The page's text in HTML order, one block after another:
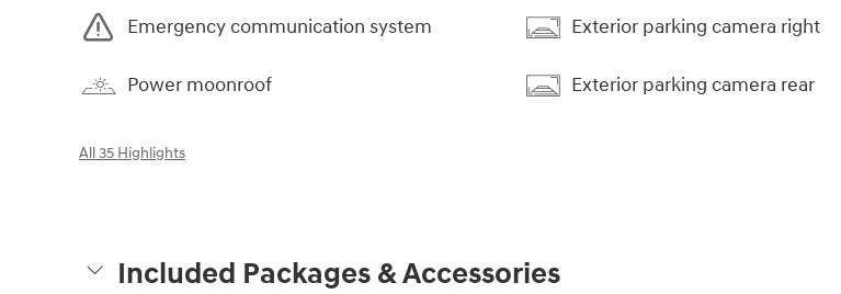
Emergency communication system
Power moonroof
Exterior parking camera right
Exterior parking camera rear
All 35 Highlights
Included Packages & Accessories